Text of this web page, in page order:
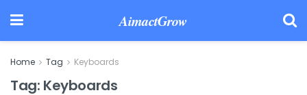
AimactGrow
Home Tag Keyboards
Tag: Keyboards